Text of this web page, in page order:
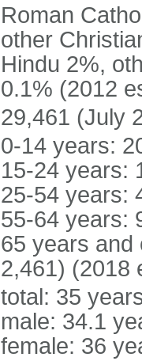
Roman
other
Hindu 2%,
0.1% (2012
29,461 (July
0-14 years:
15-24 years:
25-54 years:
55-64 years:
65 years and
2,461) (2018
total: 35
male: 34.1
female: 36